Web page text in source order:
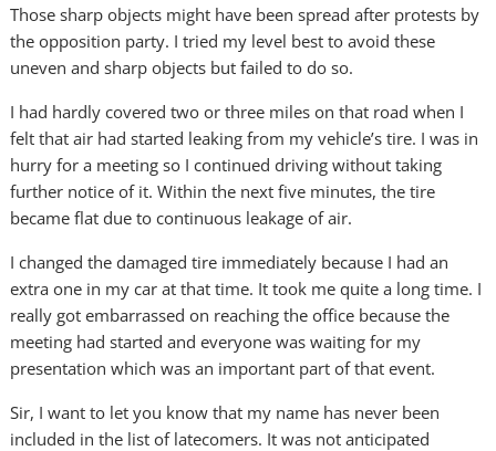
Those sharp objects might have been spread after protests by
the opposition party. I tried my level best to avoid these
uneven and sharp objects but failed to do so.
I had hardly covered two or three miles on that road when I
felt that air had started leaking from my vehicle’s tire. I was in
hurry for a meeting so I continued driving without taking
further notice of it. Within the next five minutes, the tire
became flat due to continuous leakage of air.
I changed the damaged tire immediately because I had an
extra one in my car at that time. It took me quite a long time. I
really got embarrassed on reaching the office because the
meeting had started and everyone was waiting for my
presentation which was an important part of that event.
Sir, I want to let you know that my name has never been
included in the list of latecomers. It was not anticipated